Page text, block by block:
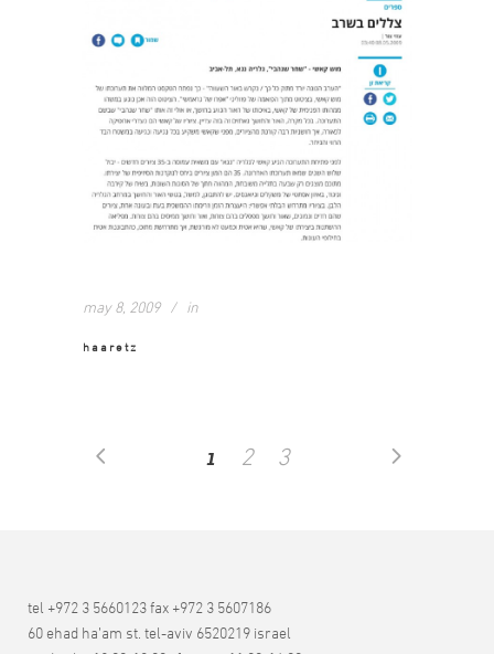
may 8, 2009 in
haaretz
1 2 3
tel +972 3 5660123 fax +972 3 5607186
60 ehad ha’am st. tel-aviv 6520219 israel